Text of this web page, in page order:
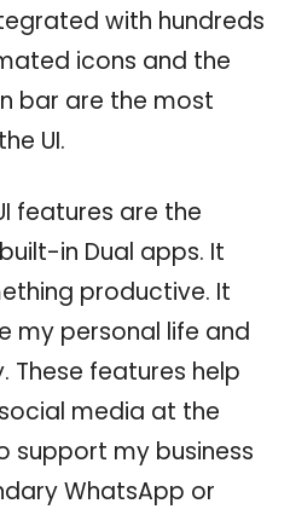
with hundreds
icons and the
bar are the most
UI.
features are the
in Dual apps. It
productive. It
my personal life and
These features help
media at the
support my business
WhatsApp or